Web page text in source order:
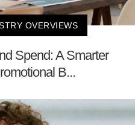
OVERVIEWS
Spend: A Smarter
B...